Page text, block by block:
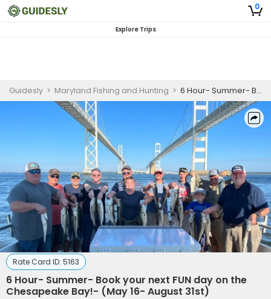
0
Explore Trips
Guidesly > Maryland Fishing and Hunting > 6 Hour- Summer- Book your next FUN day on the Chesapeake Bay!- (May 16- August 31st)
Rate Card ID: 5163
6 Hour- Summer- Book your next FUN day on the
Chesapeake Bay!- (May 16- August 31st)